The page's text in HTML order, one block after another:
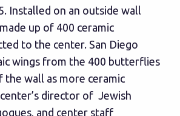
Installed on an outside wall
up of 400 ceramic
to the center. San Diego
wings from the 400 butterflies
wall as more ceramic
director of Jewish
and center staff